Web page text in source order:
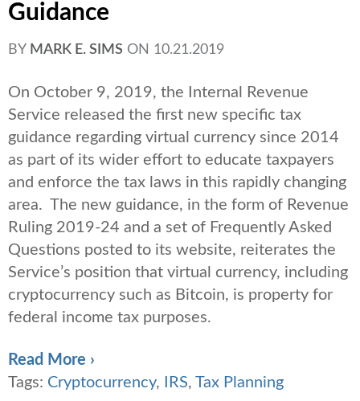
Guidance
BY MARK E. SIMS ON 10.21.2019
On October 9, 2019, the Internal Revenue
Service released the first new specific tax
guidance regarding virtual currency since 2014
as part of its wider effort to educate taxpayers
and enforce the tax laws in this rapidly changing
area. The new guidance, in the form of Revenue
Ruling 2019-24 and a set of Frequently Asked
Questions posted to its website, reiterates the
Service’s position that virtual currency, including
cryptocurrency such as Bitcoin, is property for
federal income tax purposes.
Read More ›
Tags: Cryptocurrency, IRS, Tax Planning